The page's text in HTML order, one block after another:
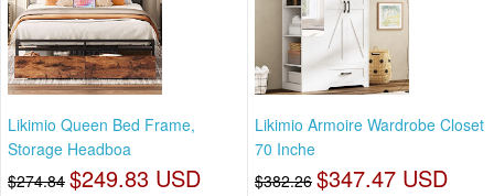
Likimio Queen Bed Frame,
Storage Headboa
$274.84 $249.83 USD
Likimio Armoire Wardrobe Closet
70 Inche
$382.26 $347.47 USD